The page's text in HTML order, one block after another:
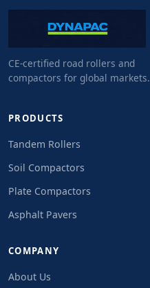
CE-certified road rollers and
compactors for global markets.
PRODUCTS
Tandem Rollers
Soil Compactors
Plate Compactors
Asphalt Pavers
COMPANY
About Us